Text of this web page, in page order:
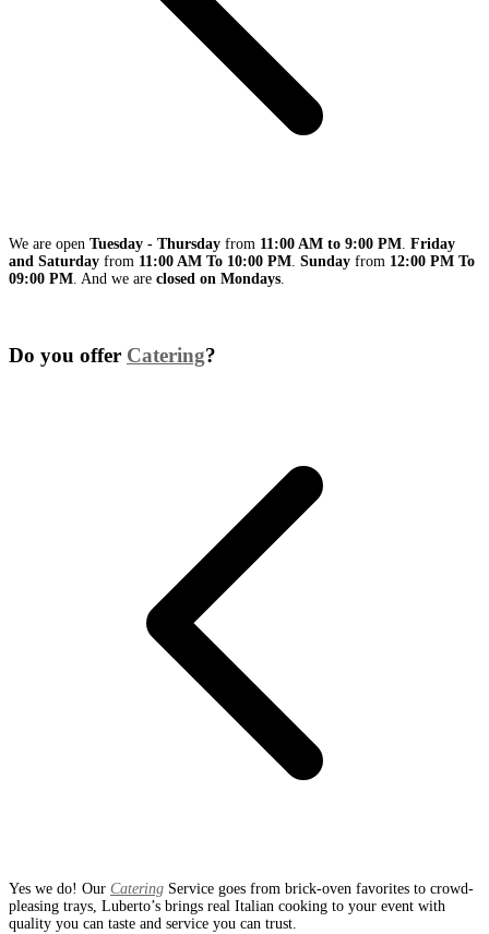
We are open Tuesday - Thursday from 11:00 AM to 9:00 PM. Friday
and Saturday from 11:00 AM To 10:00 PM. Sunday from 12:00 PM To
09:00 PM. And we are closed on Mondays.
Do you offer Catering?
Yes we do! Our Catering Service goes from brick-oven favorites to crowd-
pleasing trays, Luberto’s brings real Italian cooking to your event with
quality you can taste and service you can trust.